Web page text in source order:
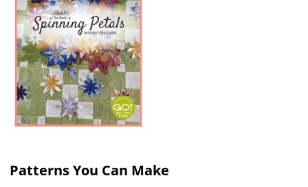
Patterns You Can Make